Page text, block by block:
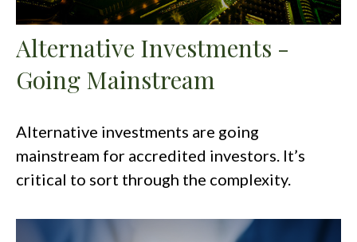
Alternative Investments -
Going Mainstream
Alternative investments are going
mainstream for accredited investors. It’s
critical to sort through the complexity.